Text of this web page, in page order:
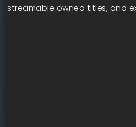
streamable owned titles, and